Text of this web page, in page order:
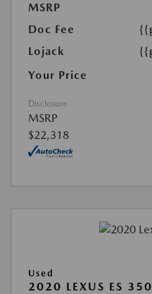
MSRP
Doc Fee
Lojack
Your Price
Disclosure
MSRP
$22,318
Used
2020 LEXUS ES 350